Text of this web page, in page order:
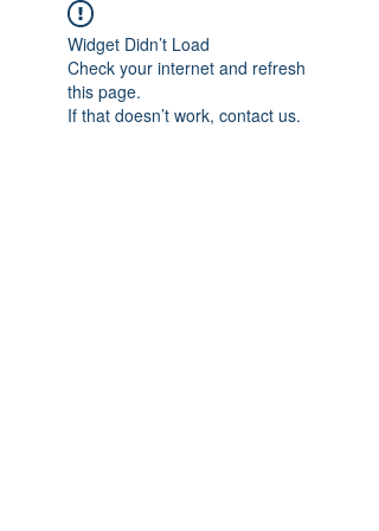
Widget Didn’t Load
Check your internet and refresh
this page.
If that doesn’t work, contact us.